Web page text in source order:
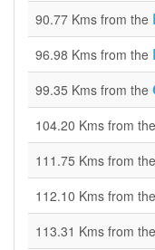
90.77 Kms from the
96.98 Kms from the
99.35 Kms from the
104.20 Kms from the
111.75 Kms from the
112.10 Kms from the
113.31 Kms from the